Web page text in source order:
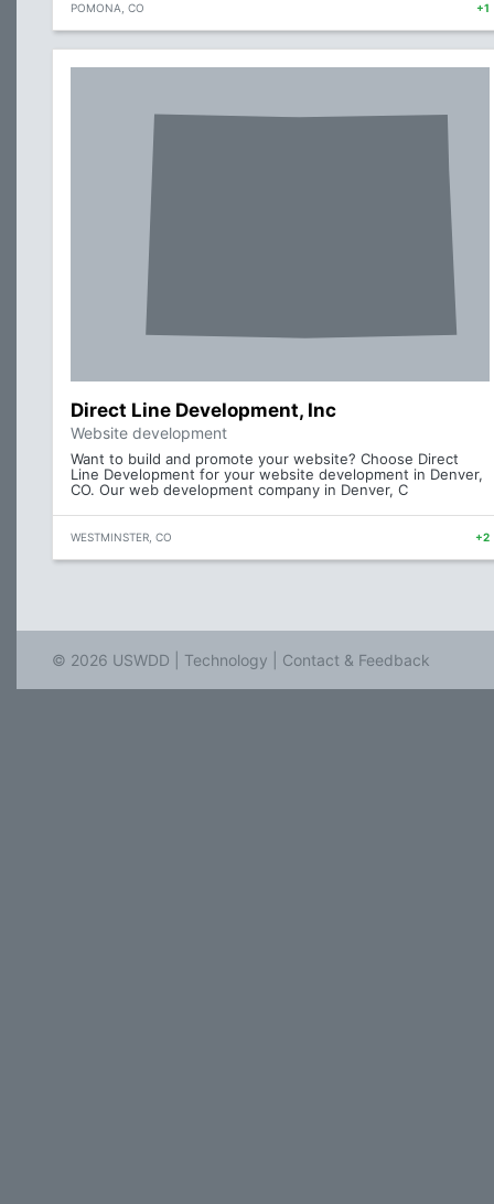
POMONA, CO +1
Direct Line Development, Inc
Website development
Want to build and promote your website? Choose Direct
Line Development for your website development in Denver,
CO. Our web development company in Denver, C
WESTMINSTER, CO +2
© 2026 USWDD | Technology Contact & Feedback